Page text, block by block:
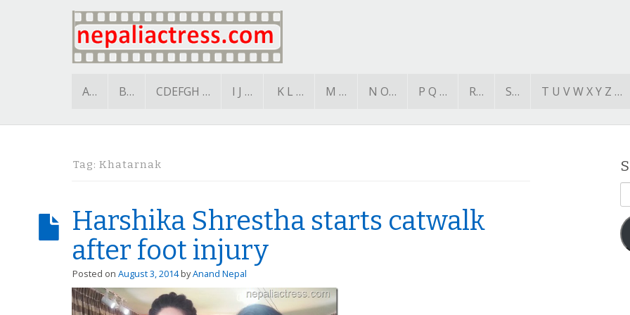
A… B… CDEFGH … I J … K L … M … N O… P Q … R… S… T U V W X Y Z …
Tag: Khatarnak
Harshika Shrestha starts catwalk
after foot injury
Posted on August 3, 2014 byAnand Nepal